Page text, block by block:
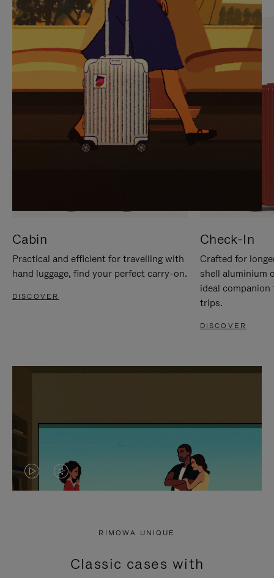
PAUSE
IT
UNMUTE
IT
Cabin
Practical and efficient for travelling with
hand luggage, find your perfect carry-on.
DISCOVER
Check-In
Crafted for
shell aluminium
ideal
trips.
DISCOVER
VIDEO
PRESS
VIDEO
PRESS
RIMOWA UNIQUE
Classic cases with